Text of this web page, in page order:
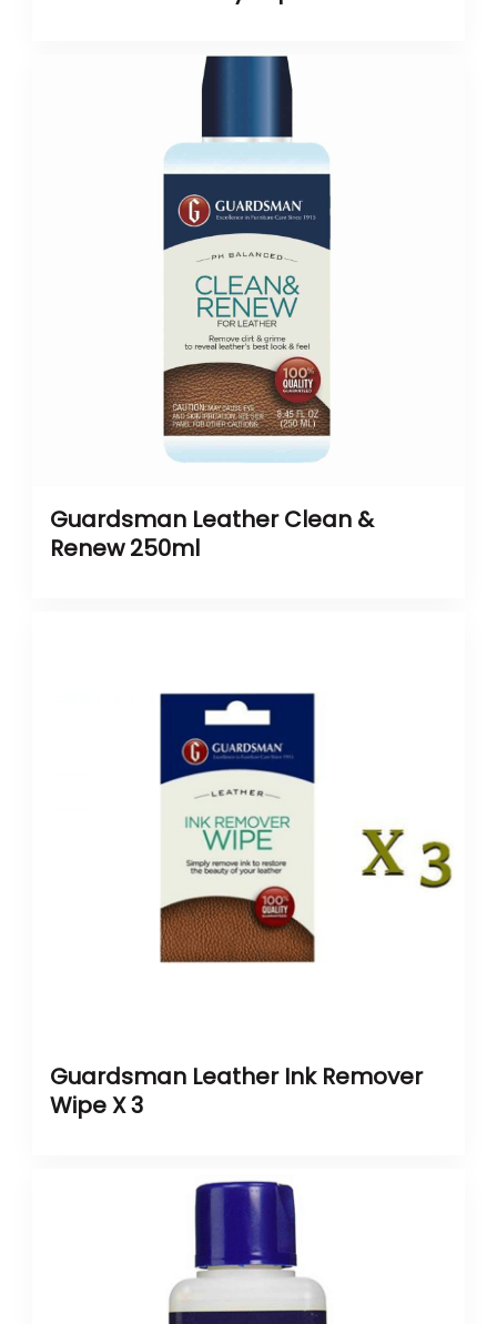
Guardsman Leather Clean &
Renew 250ml
Guardsman Leather Ink Remover
Wipe X 3